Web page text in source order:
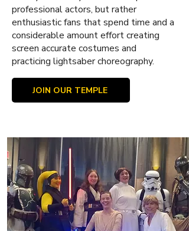
professional actors, but rather
enthusiastic fans that spend time and a
considerable amount effort creating
screen accurate costumes and
practicing lightsaber choreography.
JOIN OUR TEMPLE